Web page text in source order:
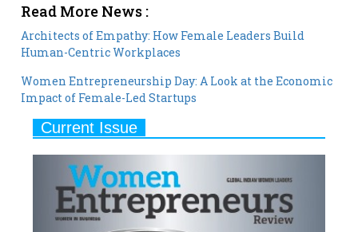
Read More News :
Architects of Empathy: How Female Leaders Build
Human-Centric Workplaces
Women Entrepreneurship Day: A Look at the Economic
Impact of Female-Led Startups
Current Issue